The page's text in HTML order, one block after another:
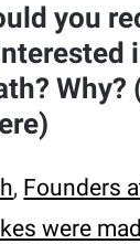
you
Why?
, Founders
were